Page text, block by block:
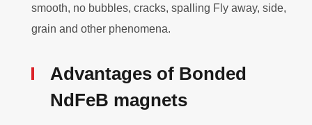
smooth, no bubbles, cracks, spalling Fly away, side,
grain and other phenomena.
Advantages of Bonded
NdFeB magnets